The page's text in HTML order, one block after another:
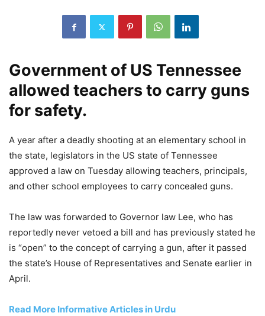
Government of US Tennessee
allowed teachers to carry guns
for safety.
A year after a deadly shooting at an elementary school in
the state, legislators in the US state of Tennessee
approved a law on Tuesday allowing teachers, principals,
and other school employees to carry concealed guns.
The law was forwarded to Governor law Lee, who has
reportedly never vetoed a bill and has previously stated he
is “open” to the concept of carrying a gun, after it passed
the state’s House of Representatives and Senate earlier in
April.
Read More Informative Articles in Urdu